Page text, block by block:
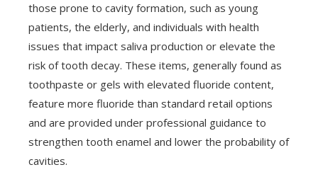
those prone to cavity formation, such as young
patients, the elderly, and individuals with health
issues that impact saliva production or elevate the
risk of tooth decay. These items, generally found as
toothpaste or gels with elevated fluoride content,
feature more fluoride than standard retail options
and are provided under professional guidance to
strengthen tooth enamel and lower the probability of
cavities.